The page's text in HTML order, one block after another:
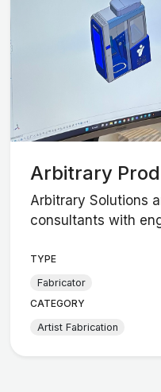
Arbitrary
Arbitrary Solutions
consultants with
TYPE
Fabricator
CATEGORY
Artist Fabrication